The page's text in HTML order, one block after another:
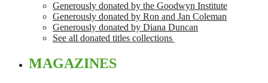
Generously donated by the Goodwyn Institute
Generously donated by Ron and Jan Coleman
Generously donated by Diana Duncan
See all donated titles collections
MAGAZINES